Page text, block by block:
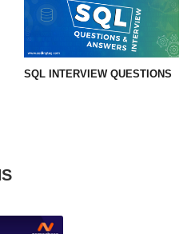
SQL INTERVIEW QUESTIONS